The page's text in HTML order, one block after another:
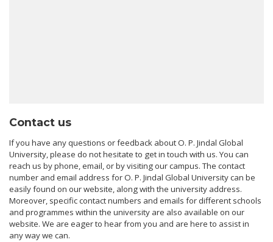
Contact us
If you have any questions or feedback about O. P. Jindal Global
University, please do not hesitate to get in touch with us. You can
reach us by phone, email, or by visiting our campus. The contact
number and email address for O. P. Jindal Global University can be
easily found on our website, along with the university address.
Moreover, specific contact numbers and emails for different schools
and programmes within the university are also available on our
website. We are eager to hear from you and are here to assist in
any way we can.